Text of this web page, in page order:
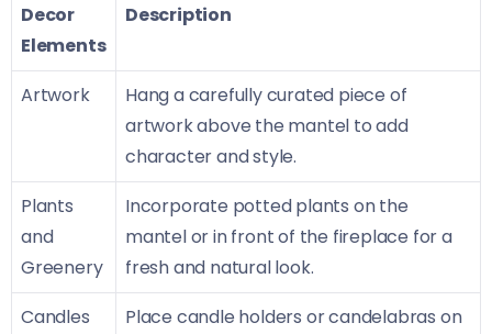
Decor
Elements
Description
Artwork
Hang a carefully curated piece of
artwork above the mantel to add
character and style.
Plants
and
Greenery
Incorporate potted plants on the
mantel or in front of the fireplace for a
fresh and natural look.
Candles
Place candle holders or candelabras on